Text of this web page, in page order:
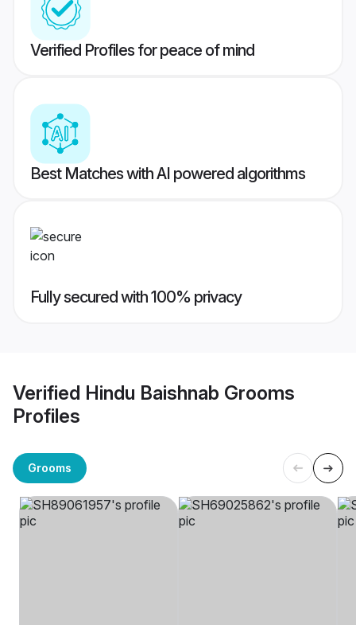
Verified Profiles for peace of mind
Best Matches with AI powered algorithms
Fully secured with 100% privacy
Verified Hindu Baishnab Grooms
Profiles
Grooms